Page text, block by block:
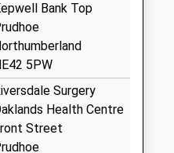
Bank Top
5PW
Surgery
Health Centre
Street